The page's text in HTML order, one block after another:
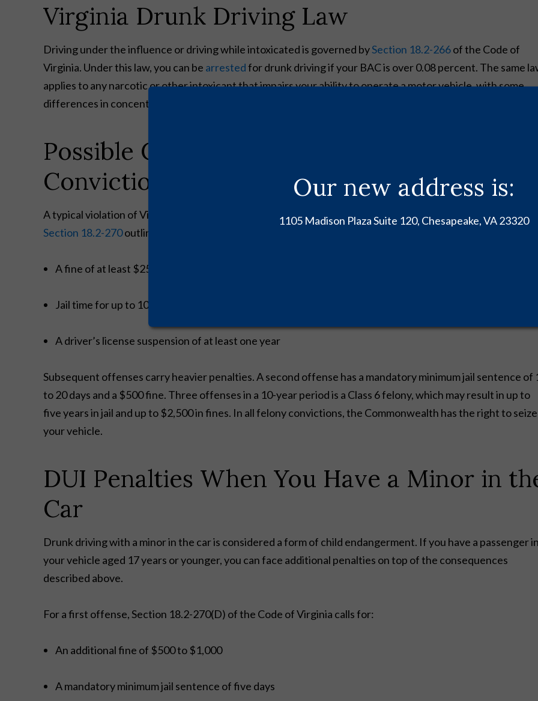
Our new address is:
1105 Madison Plaza Suite 120, Chesapeake, VA 23320
Virginia Drunk Driving Law
Driving under the influence or driving while intoxicated is governed bySection 18.2-266of the Code of
Virginia. Under this law, you can be arrestedfor drunk driving if your BAC is over 0.08 percent. The same
applies to any narcotic or other intoxicant that impairs your ability to operate a motor vehicle, with some
differences in concentration levels for various drugs, including cocaine, methamphetamine, PCP, or
Possible Criminal Penalties for a DUI
Conviction
A typical violation of Virginia’s drunk driving laws usually results in a Class 1 misdemeanor. Code of Virginia
Section 18.2-270outlines mandatory minimum punishments as follows:
A fine of at least $250 (up to $2,500)
Jail time for up to 10 days for a first offense
A driver’s license suspension of at least one year
Subsequent offenses carry heavier penalties. A second offense has a mandatory minimum jail sentence of
to 20 days and a $500 fine. Three offenses in a 10-year period is a Class 6 felony, which may result in up to
five years in jail and up to $2,500 in fines. In all felony convictions, the Commonwealth has the right to seize
your vehicle.
DUI Penalties When You Have a Minor in
Car
Drunk driving with a minor in the car is considered a form of child endangerment. If you have a passenger
your vehicle aged 17 years or younger, you can face additional penalties on top of the consequences
described above.
For a first offense, Section 18.2-270(D) of the Code of Virginia calls for:
An additional fine of $500 to $1,000
A mandatory minimum jail sentence of five days